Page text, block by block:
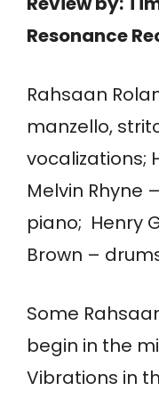
Resonance
Rahsaan
manzello,
vocalizations;
Melvin Rhyne
piano; Henry
Brown –
Some
begin in the
Vibrations in